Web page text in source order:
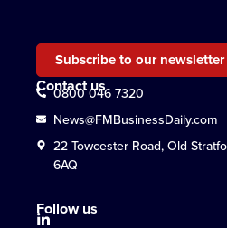
Subscribe to our newsletter
Contact us
0800 046 7320
News@FMBusinessDaily.com
22 Towcester Road, Old
6AQ
Follow us